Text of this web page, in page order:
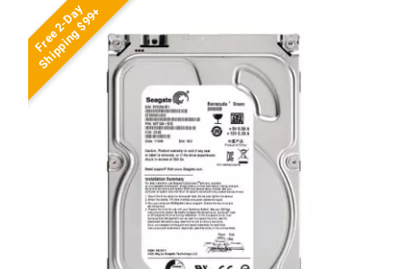
Free 2-Day
Shipping $99+